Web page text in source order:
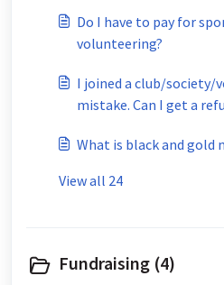
Do I have to pay for
volunteering?
I joined a club/society/
mistake. Can I get a
What is black and gold
View all 24
Fundraising (4)